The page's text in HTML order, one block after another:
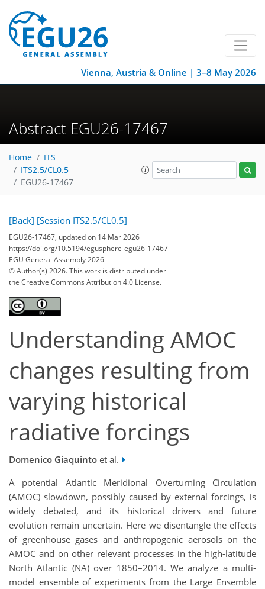
Vienna, Austria & Online | 3–8 May 2026
Abstract EGU26-17467
Home
ITS
ITS2.5/CL0.5
EGU26-17467
[Back] [Session ITS2.5/CL0.5]
EGU26-17467, updated on 14 Mar 2026
https://doi.org/10.5194/egusphere-egu26-17467
EGU General Assembly 2026
© Author(s) 2026. This work is distributed under
the Creative Commons Attribution 4.0 License.
Understanding AMOC
changes resulting from
varying historical
radiative forcings
Domenico Giaquinto et al.
A potential Atlantic Meridional Overturning Circulation
(AMOC) slowdown, possibly caused by external forcings, is
widely debated, and its historical drivers and future
evolution remain uncertain. Here we disentangle the effects
of greenhouse gases and anthropogenic aerosols on the
AMOC and on other relevant processes in the high-latitude
North Atlantic (NA) over 1850–2014. We analyze a multi-
model ensemble of experiments from the Large Ensemble